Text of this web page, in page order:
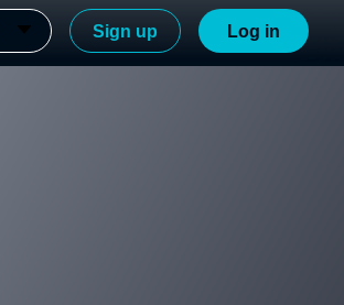
Sign up Log in